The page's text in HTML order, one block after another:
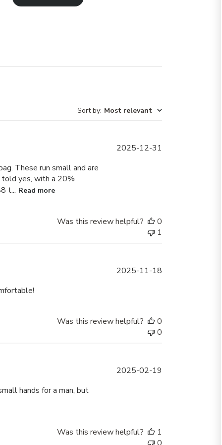
Sort by: Most relevant
These run small and are
yes, with a 20%
t... Read more
2025-12-31
Was this review helpful?
0
1
Published
2025-11-18
Was this review helpful?
0
0
hands for a man, but
2025-02-19
Was this review helpful?
1